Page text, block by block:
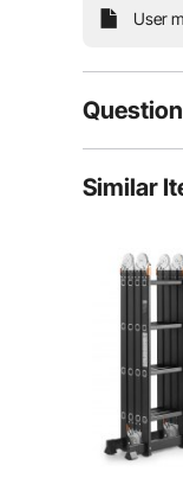
ThisUser
5 Questions
Is it
Answer
The
situation.
By Berton
Helpful (0)
Similar